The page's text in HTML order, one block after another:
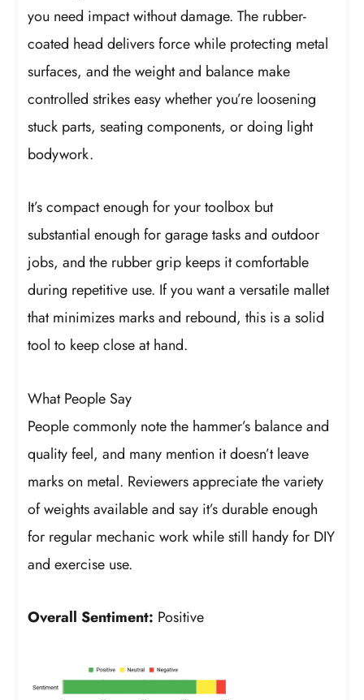
you need impact without damage. The rubber-
coated head delivers force while protecting metal
surfaces, and the weight and balance make
controlled strikes easy whether you’re loosening
stuck parts, seating components, or doing light
bodywork.
It’s compact enough for your toolbox but
substantial enough for garage tasks and outdoor
jobs, and the rubber grip keeps it comfortable
during repetitive use. If you want a versatile mallet
that minimizes marks and rebound, this is a solid
tool to keep close at hand.
What People Say
People commonly note the hammer’s balance and
quality feel, and many mention it doesn’t leave
marks on metal. Reviewers appreciate the variety
of weights available and say it’s durable enough
for regular mechanic work while still handy for DIY
and exercise use.
Overall Sentiment: Positive